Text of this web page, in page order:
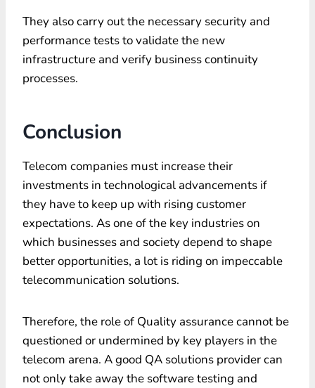
They also carry out the necessary security and
performance tests to validate the new
infrastructure and verify business continuity
processes.
Conclusion
Telecom companies must increase their
investments in technological advancements if
they have to keep up with rising customer
expectations. As one of the key industries on
which businesses and society depend to shape
better opportunities, a lot is riding on impeccable
telecommunication solutions.
Therefore, the role of Quality assurance cannot be
questioned or undermined by key players in the
telecom arena. A good QA solutions provider can
not only take away the software testing and